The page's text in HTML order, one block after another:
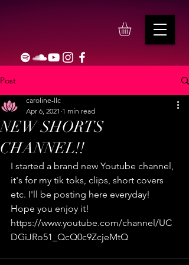
Post
NEW SHORTS
CHANNEL!!
caroline-llc
Apr 6, 2021 1 min read
I started a brand new Youtube channel,
it's for my tik toks, clips, short covers
etc. I'll be posting here everyday!
Hope you enjoy it!
https://www.youtube.com/channel/UC
DGiJRo51_QcQ0c9ZcjeMtQ